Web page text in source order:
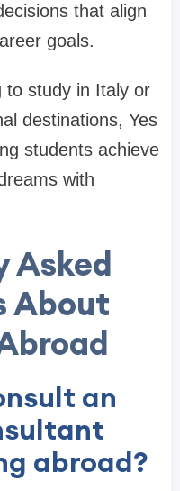
that align
goals.
to study in Italy or
destinations, Yes
students achieve
with
Asked
About
an
abroad?